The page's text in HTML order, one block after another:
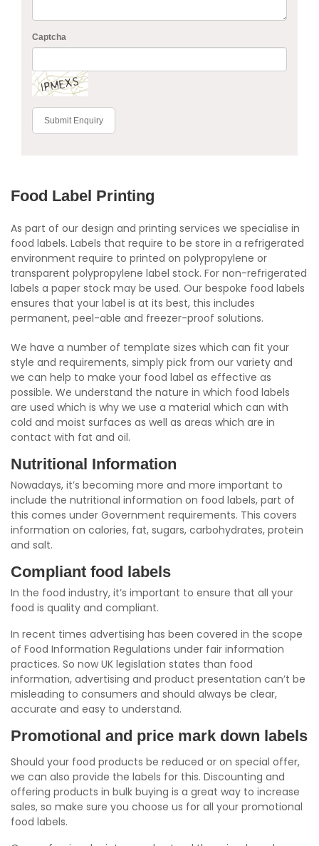
Captcha
Submit Enquiry
Food Label Printing
As part of our design and printing services we specialise in
food labels. Labels that require to be store in a refrigerated
environment require to printed on polypropylene or
transparent polypropylene label stock. For non-refrigerated
labels a paper stock may be used. Our bespoke food labels
ensures that your label is at its best, this includes
permanent, peel-able and freezer-proof solutions.
We have a number of template sizes which can fit your
style and requirements, simply pick from our variety and
we can help to make your food label as effective as
possible. We understand the nature in which food labels
are used which is why we use a material which can with
cold and moist surfaces as well as areas which are in
contact with fat and oil.
Nutritional Information
Nowadays, it’s becoming more and more important to
include the nutritional information on food labels, part of
this comes under Government requirements. This covers
information on calories, fat, sugars, carbohydrates, protein
and salt.
Compliant food labels
In the food industry, it’s important to ensure that all your
food is quality and compliant.
In recent times advertising has been covered in the scope
of Food Information Regulations under fair information
practices. So now UK legislation states than food
information, advertising and product presentation can’t be
misleading to consumers and should always be clear,
accurate and easy to understand.
Promotional and price mark down labels
Should your food products be reduced or on special offer,
we can also provide the labels for this. Discounting and
offering products in bulk buying is a great way to increase
sales, so make sure you choose us for all your promotional
food labels.